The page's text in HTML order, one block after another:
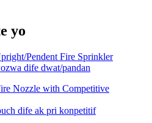
yo
dife dwat/pandan
dife ak pri konpetitif